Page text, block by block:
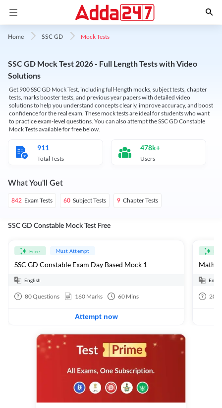
Home SSC GD Mock Tests
SSC GD Mock Test 2026 - Full Length Tests with Video
Solutions
Get 900 SSC GD Mock Test, including full-length mocks, subject tests, chapter
tests, marks booster tests, and previous year papers with detailed video
solutions to help you understand concepts clearly, improve accuracy, and boost
confidence for the real exam. These mock tests are ideal for students who want
to practice exam-level questions. You can also attempt the SSC GD Constable
Mock Tests available for free below.
911
Total Tests
478k+
Users
What You'll Get
842 Exam Tests 60 Subject Tests 9 Chapter Tests
SSC GD Constable Mock Test Free
Free Must Attempt
SSC GD Constable Exam Day Based Mock 1
English
80Questions 160 Marks 60 Mins
Attempt now
20